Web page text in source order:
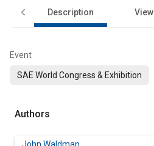
Description View
Event
SAE World Congress & Exhibition
Authors